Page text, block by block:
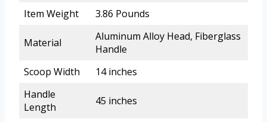
Item Weight 3.86 Pounds
Material
Aluminum Alloy Head, Fiberglass
Handle
Scoop Width
14 inches
Handle
Length
45 inches